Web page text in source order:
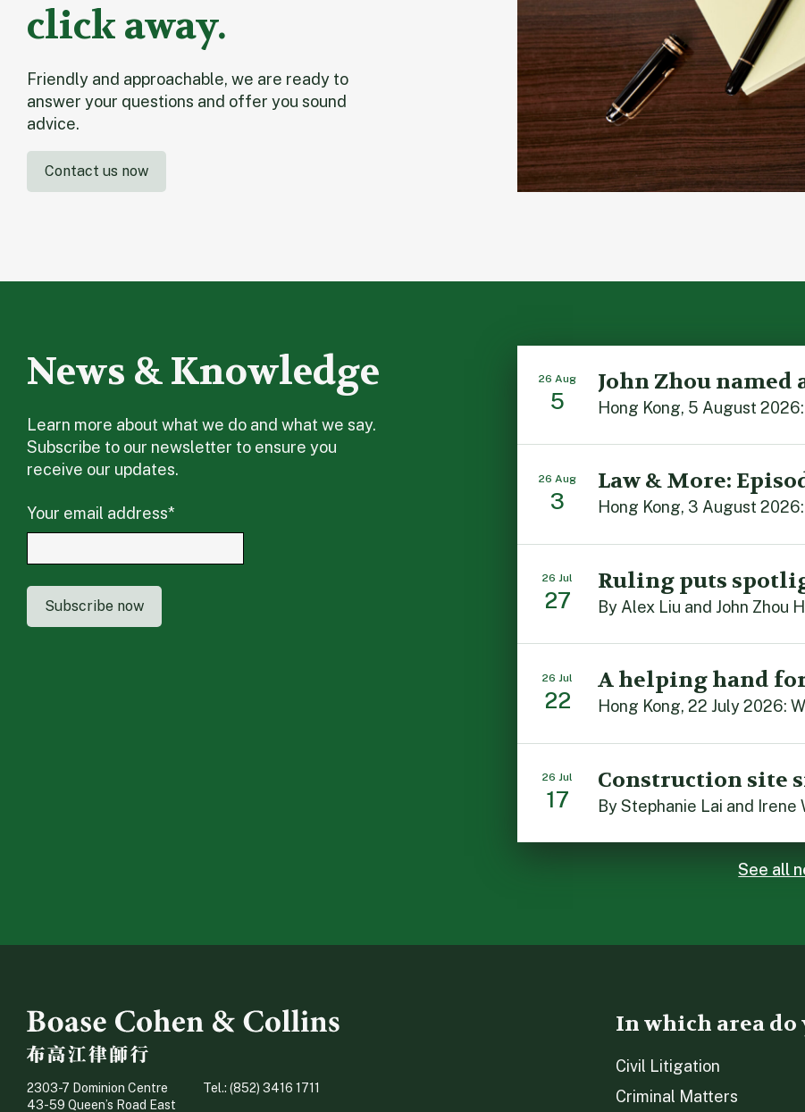
click away.
Friendly and approachable, we are ready to
answer your questions and offer you sound
advice.
Contact us now
News & Knowledge
Learn more about what we do and what we say.
Subscribe to our newsletter to ensure you
receive our updates.
Your email address*
26 Aug
5
John Zhou named
26 Aug
3
Law & More:
26 Jul
27
Ruling puts
26 Jul
22
A helping hand
26 Jul
17
Construction site
See all
2303-7 Dominion Centre
43-59 Queen’s Road East
Tel.: (852) 3416 1711
In which area do
Civil Litigation
Criminal Matters